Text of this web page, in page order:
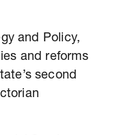
and Policy,
and reforms
second